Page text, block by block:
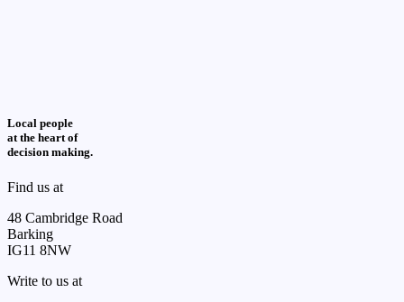
Local people
at the heart of
decision making.
Find us at
48 Cambridge Road
Barking
IG11 8NW
Write to us at